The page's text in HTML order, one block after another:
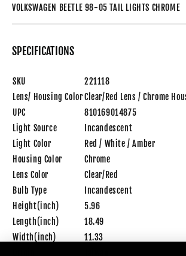
VOLKSWAGEN BEETLE 98-05 TAIL LIGHTS CHROME
SPECIFICATIONS
SKU
221118
Lens/ Housing ColorClear/Red Lens / Chrome
UPC
810169014875
Light Source
Incandescent
Light Color
Red / White / Amber
Housing Color
Chrome
Lens Color
Clear/Red
Bulb Type
Incandescent
Height(inch)
5.96
Length(inch)
18.49
Width(inch)
11.33